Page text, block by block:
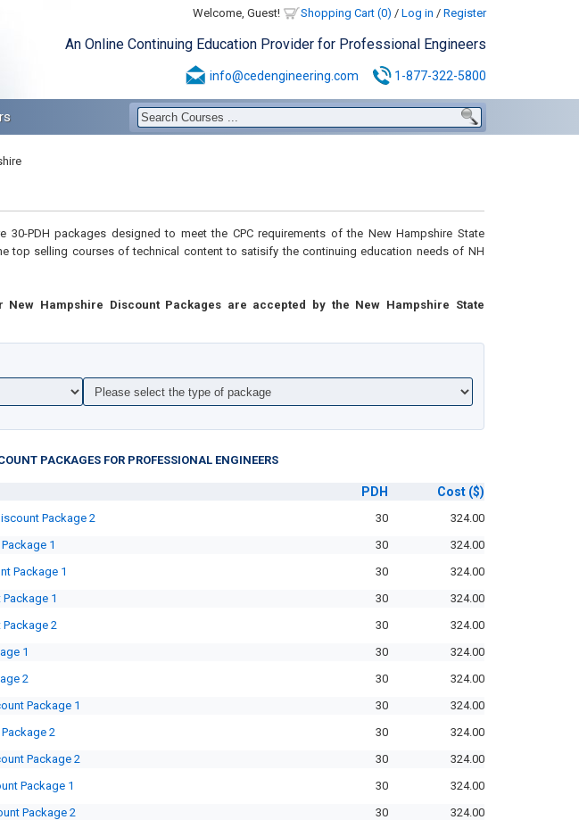
Welcome, Guest! Shopping Cart (0) / Log in / Register
An Online Continuing Education Provider for Professional Engineers
info@cedengineering.com 1-877-322-5800
30-PDH packages designed to meet the CPC requirements of the New Hampshire State
top selling courses of technical content to satisify the continuing education needs of NH
Hampshire Discount Packages are accepted by the New Hampshire State
PACKAGES FOR PROFESSIONAL ENGINEERS
PDH Cost ($)
Package 2 30
324.00
1 30
324.00
Package 1 30
324.00
1 30
324.00
Package 2 30
324.00
1 30
324.00
2 30
324.00
Package 1 30
324.00
2 30
324.00
Package 2 30
324.00
Package 1 30
324.00
Package 2 30
324.00